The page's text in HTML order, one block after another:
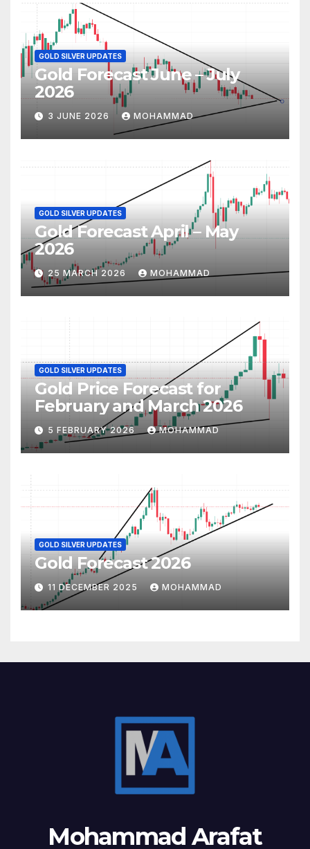
GOLD SILVER UPDATES
Gold Forecast June – July
2026
3 JUNE 2026 MOHAMMAD
GOLD SILVER UPDATES
Gold Forecast April – May
2026
25 MARCH 2026 MOHAMMAD
GOLD SILVER UPDATES
Gold Price Forecast for
February and March 2026
5 FEBRUARY 2026 MOHAMMAD
GOLD SILVER UPDATES
Gold Forecast 2026
11 DECEMBER 2025 MOHAMMAD
Mohammad Arafat